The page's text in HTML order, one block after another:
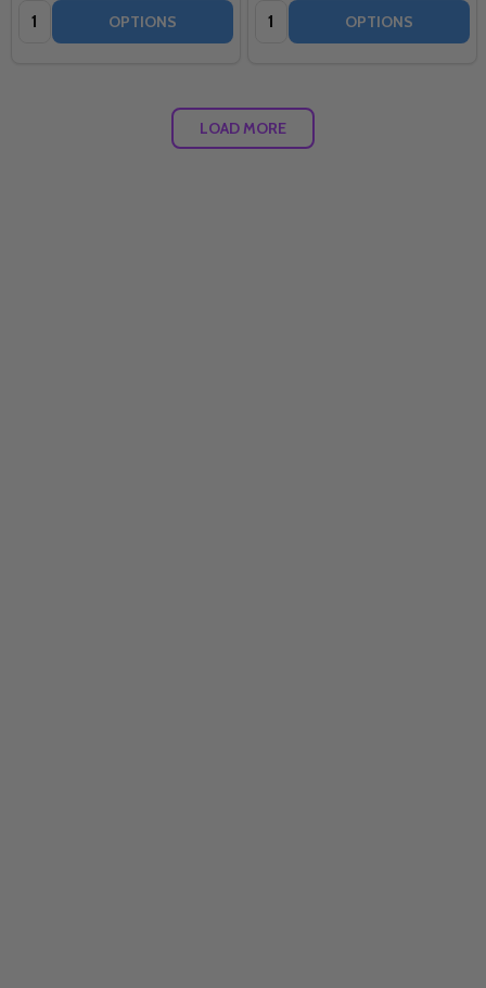
Quantity: OPTIONS Quantity: OPTIONS
LOAD MORE